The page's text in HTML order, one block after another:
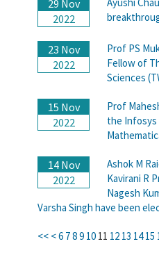
29 Nov
2022
23 Nov
2022
Prof PS
Fellow of
Sciences
15 Nov
2022
Prof
the Infosys
14 Nov
2022
Ashok M
Kavirani R
Nagesh
Varsha Singh have been
<< <6 789 10 11 12 13 14 15